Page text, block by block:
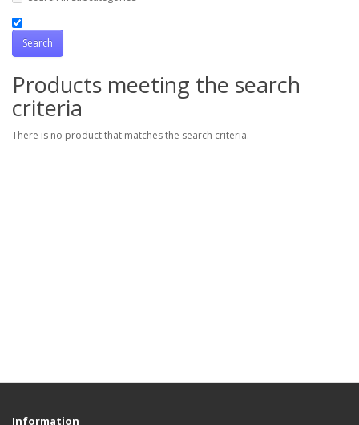
Products meeting the search
criteria
There is no product that matches the search criteria.
Information